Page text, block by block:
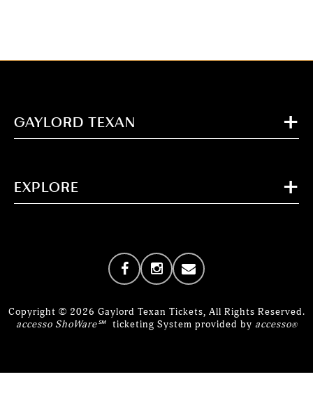
GAYLORD TEXAN
EXPLORE
Copyright © 2026 Gaylord Texan Tickets, All Rights Reserved.
accesso ShoWare℠ ticketing System provided by accesso®